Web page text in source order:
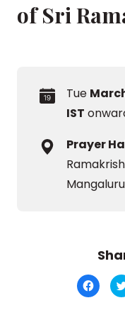
of Sri
Tue
IST
Prayer
Click
to
share